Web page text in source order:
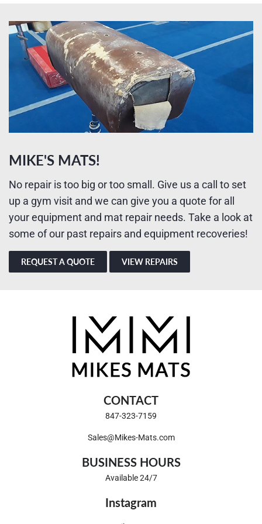
MIKE'S MATS!
No repair is too big or too small. Give us a call to set
up a gym visit and we can give you a quote for all
your equipment and mat repair needs. Take a look at
some of our past repairs and equipment recoveries!
REQUEST A QUOTE VIEW REPAIRS
CONTACT
847-323-7159
Sales@Mikes-Mats.com
BUSINESS HOURS
Available 24/7
Instagram